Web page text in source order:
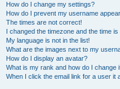
How do I change my settings?
How do I prevent my username
The times are not correct!
I changed the timezone and the time is
My language is not in the list!
What are the images next to my
How do I display an avatar?
What is my rank and how do I change
When I click the email link for a user it